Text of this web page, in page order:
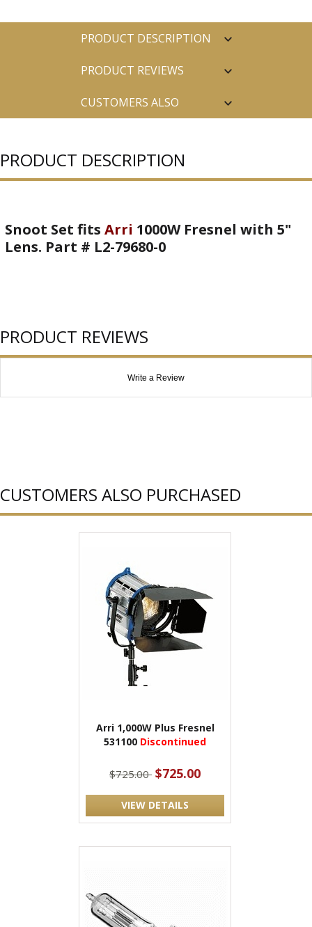
PRODUCT DESCRIPTION
PRODUCT REVIEWS
CUSTOMERS ALSO
PRODUCT DESCRIPTION
Snoot Set fits Arri 1000W Fresnel with 5"
Lens. Part # L2-79680-0
PRODUCT REVIEWS
Write a Review
CUSTOMERS ALSO PURCHASED
Arri 1,000W Plus Fresnel
531100 Discontinued
$725.00 $725.00
VIEW DETAILS